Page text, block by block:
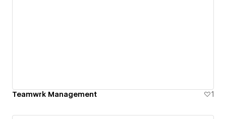
Teamwrk Management 1